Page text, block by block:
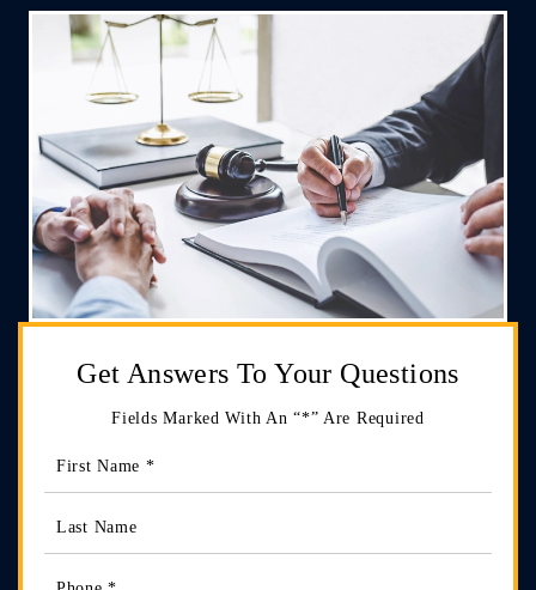
Get Answers To Your Questions
Fields Marked With An “*” Are Required